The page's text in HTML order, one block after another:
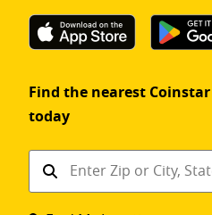
Find the nearest
today
Find
Coinstar